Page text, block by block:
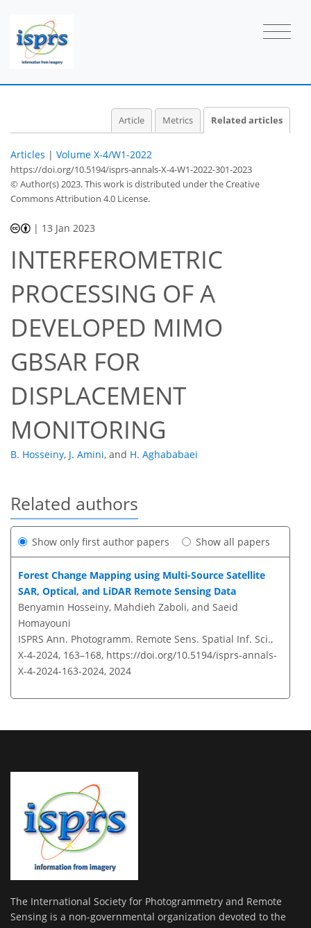
Article Metrics Related articles
Articles | Volume X-4/W1-2022
https://doi.org/10.5194/isprs-annals-X-4-W1-2022-301-2023
© Author(s) 2023. This work is distributed underthe Creative
Commons Attribution 4.0 License.
| 13 Jan 2023
INTERFEROMETRIC
PROCESSING OF A
DEVELOPED MIMO
GBSAR FOR
DISPLACEMENT
MONITORING
B. Hosseiny, J. Amini, and H. Aghababaei
Related authors
Show only first author papers Show all papers
Forest Change Mapping using Multi-Source Satellite
SAR, Optical, and LiDAR Remote Sensing Data
Benyamin Hosseiny, Mahdieh Zaboli, and Saeid
Homayouni
ISPRS Ann. Photogramm. Remote Sens. Spatial Inf. Sci.,
X-4-2024, 163–168, https://doi.org/10.5194/isprs-annals-
X-4-2024-163-2024, 2024
The International Society for Photogrammetry and Remote
Sensing is a non-governmental organization devoted to the